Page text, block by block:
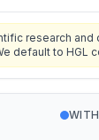
research
default to